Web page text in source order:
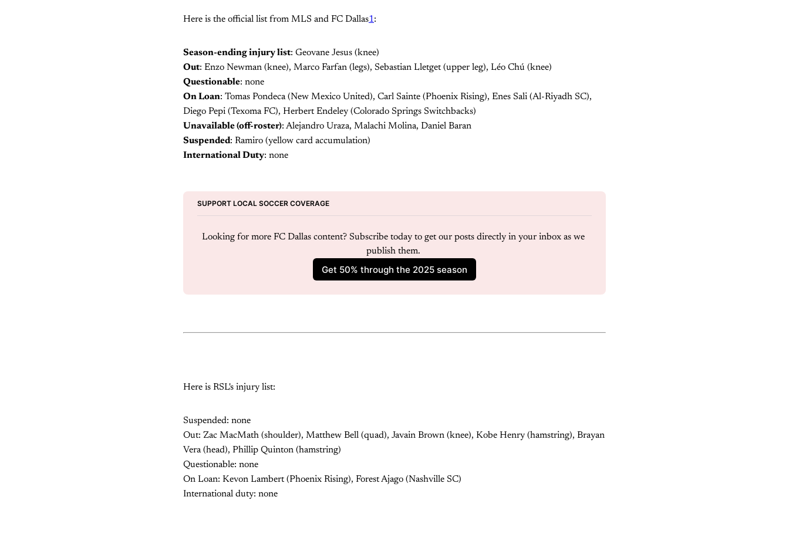
Here is the official list from MLS and FC Dallas1:
Season-ending injury list: Geovane Jesus (knee)
Out: Enzo Newman (knee), Marco Farfan (legs), Sebastian Lletget (upper leg), Léo Chú (knee)
Questionable: none
On Loan: Tomas Pondeca (New Mexico United), Carl Sainte (Phoenix Rising), Enes Sali (Al-Riyadh SC),
Diego Pepi (Texoma FC), Herbert Endeley (Colorado Springs Switchbacks)
Unavailable (off-roster): Alejandro Uraza, Malachi Molina, Daniel Baran
Suspended: Ramiro (yellow card accumulation)
International Duty: none
SUPPORT LOCAL SOCCER COVERAGE
Looking for more FC Dallas content? Subscribe today to get our posts directly in your inbox as we
publish them.
Get 50% through the 2025 season
Here is RSL's injury list:
Suspended: none
Out: Zac MacMath (shoulder), Matthew Bell (quad), Javain Brown (knee), Kobe Henry (hamstring), Brayan
Vera (head), Phillip Quinton (hamstring)
Questionable: none
On Loan: Kevon Lambert (Phoenix Rising), Forest Ajago (Nashville SC)
International duty: none